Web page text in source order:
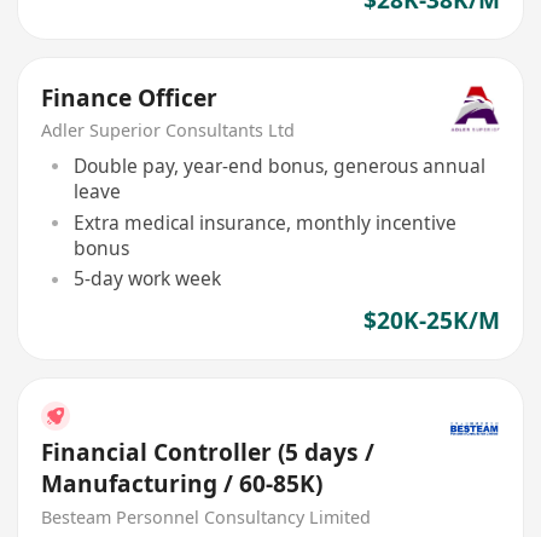
Finance Officer
Adler Superior Consultants Ltd
Double pay, year-end bonus, generous annual
leave
Extra medical insurance, monthly incentive
bonus
5-day work week
$20K-25K/M
Financial Controller (5 days /
Manufacturing / 60-85K)
Besteam Personnel Consultancy Limited